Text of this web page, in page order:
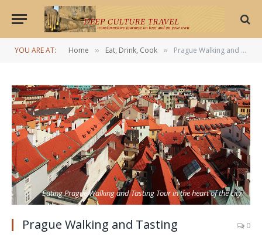
YOU ARE AT: Home » Eat, Drink, Cook » Prague Walking and Tasting
Eating Prague Walking and Tasting Tour in the heart of the city
Prague Walking and Tasting 0